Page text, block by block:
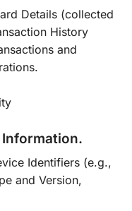
Details (collected
History
and
Identifiers (e.g.,
and Version,